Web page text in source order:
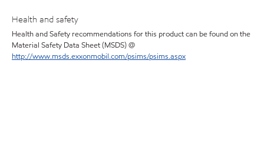
Health and safety
Health and Safety recommendations for this product can be found on the
Material Safety Data Sheet (MSDS) @
http://www.msds.exxonmobil.com/psims/psims.aspx